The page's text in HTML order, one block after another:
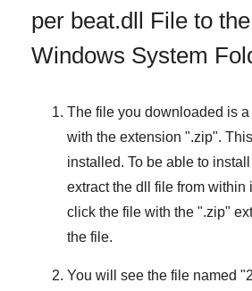
per beat.dll File to the
Windows System
The file you downloaded is
with the extension ".zip".
installed. To be able to
extract the dll file from within
click the file with the ".zip"
the file.
You will see the file named "